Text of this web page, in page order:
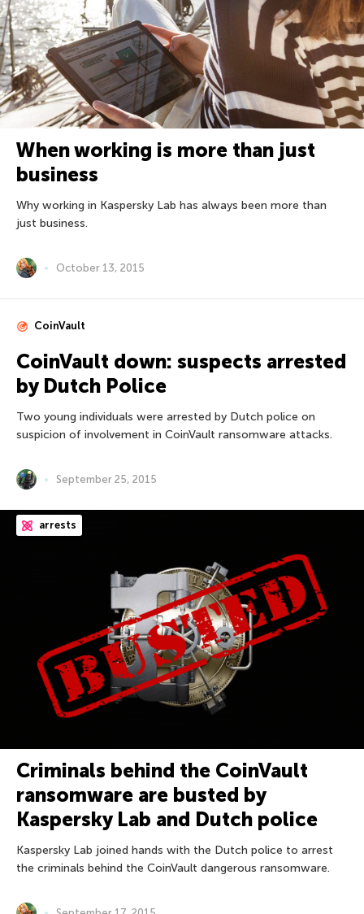
When working is more than just
business
Why working in Kaspersky Lab has always been more than
just business.
October 13, 2015
CoinVault
CoinVault down: suspects arrested
by Dutch Police
Two young individuals were arrested by Dutch police on
suspicion of involvement in CoinVault ransomware attacks.
September 25, 2015
arrests
Criminals behind the CoinVault
ransomware are busted by
Kaspersky Lab and Dutch police
Kaspersky Lab joined hands with the Dutch police to arrest
the criminals behind the CoinVault dangerous ransomware.